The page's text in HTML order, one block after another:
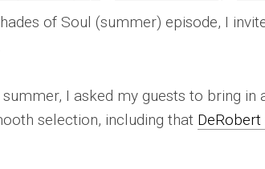
of Soul (summer) episode, I
summer, I asked my guests to bring
selection, including that DeRobert